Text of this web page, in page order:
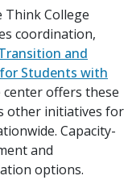
Think College
coordination,
and
Students with
center offers these
other initiatives for
Capacity-
and
options.